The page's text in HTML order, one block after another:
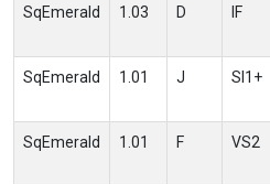
SqEmerald 1.03 D IF
SqEmerald 1.01 J SI1+
SqEmerald 1.01 F VS2